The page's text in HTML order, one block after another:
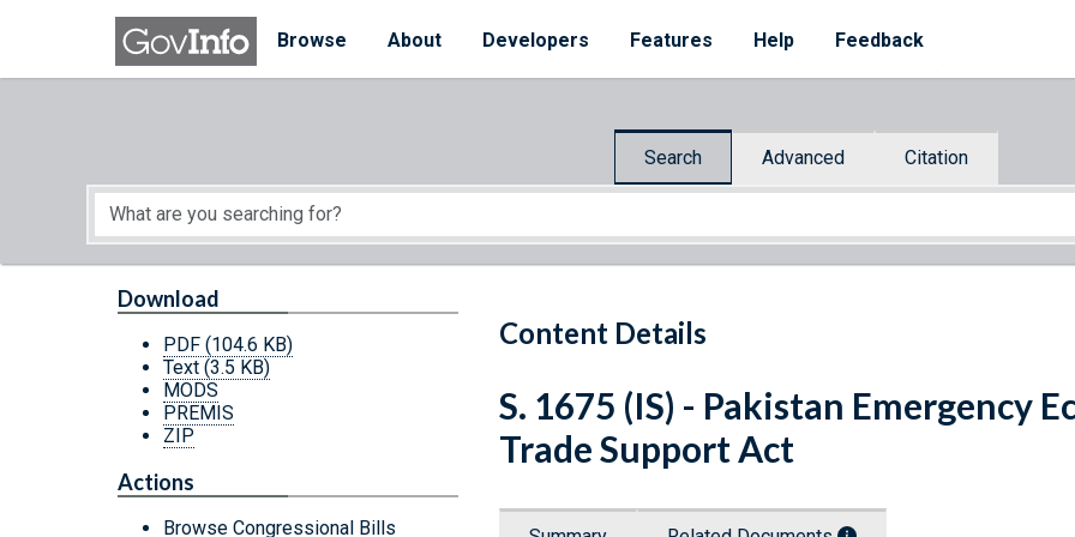
Skip to main content
Browse
About Developers Features Help Feedback
Search Advanced Citation
Start of main content
Content Details
Download
PDF (104.6 KB)
Text (3.5 KB)
MODS
PREMIS
ZIP
Actions
Browse Congressional Bills
S. 1675 (IS) - Pakistan Emergency
Trade Support Act